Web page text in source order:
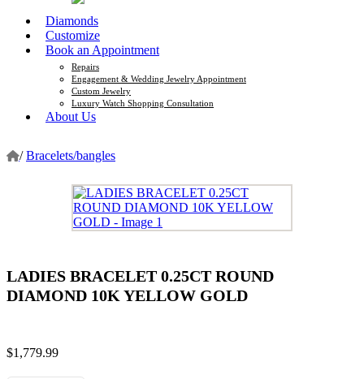
Diamonds
Customize
Book an Appointment
Repairs
Engagement & Wedding Jewelry Appointment
Custom Jewelry
Luxury Watch Shopping Consultation
About Us
/ Bracelets/bangles
LADIES BRACELET 0.25CT ROUND
DIAMOND 10K YELLOW GOLD
$1,779.99